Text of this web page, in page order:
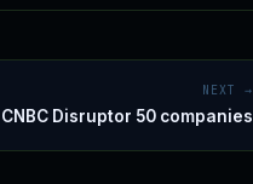
NEXT →
Disruptor 50 companies